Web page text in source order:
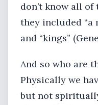
don’t know all
they included “a
and “kings”
And so who are
Physically we
but not